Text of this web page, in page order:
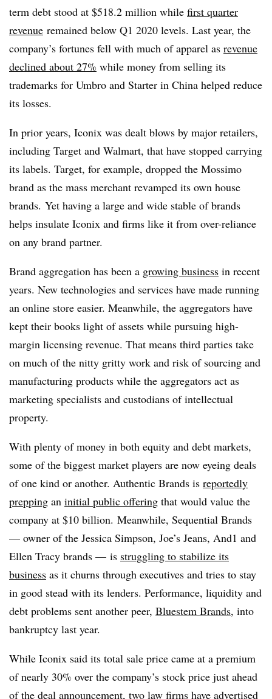
term debt stood at $518.2 million while first quarter
revenue remained below Q1 2020 levels. Last year, the
company’s fortunes fell with much of apparel as revenue
declined about 27% while money from selling its
trademarks for Umbro and Starter in China helped reduce
its losses.
In prior years, Iconix was dealt blows by major retailers,
including Target and Walmart, that have stopped carrying
its labels. Target, for example, dropped the Mossimo
brand as the mass merchant revamped its own house
brands. Yet having a large and wide stable of brands
helps insulate Iconix and firms like it from over-reliance
on any brand partner.
Brand aggregation has been a growing business in recent
years. New technologies and services have made running
an online store easier. Meanwhile, the aggregators have
kept their books light of assets while pursuing high-
margin licensing revenue. That means third parties take
on much of the nitty gritty work and risk of sourcing and
manufacturing products while the aggregators act as
marketing specialists and custodians of intellectual
property.
With plenty of money in both equity and debt markets,
some of the biggest market players are now eyeing deals
of one kind or another. Authentic Brands is reportedly
prepping an initial public offering that would value the
company at $10 billion. Meanwhile, Sequential Brands
— owner of the Jessica Simpson, Joe’s Jeans, And1 and
Ellen Tracy brands — is struggling to stabilize its
business as it churns through executives and tries to stay
in good stead with its lenders. Performance, liquidity and
debt problems sent another peer, Bluestem Brands, into
bankruptcy last year.
While Iconix said its total sale price came at a premium
of nearly 30% over the company’s stock price just ahead
of the deal announcement, two law firms have advertised